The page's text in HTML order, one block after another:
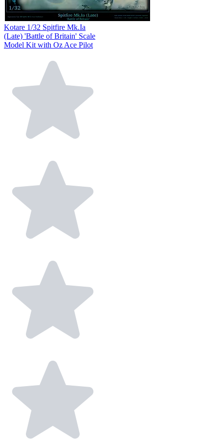
Kotare 1/32 Spitfire Mk.Ia
(Late) 'Battle of Britain' Scale
Model Kit with Oz Ace Pilot